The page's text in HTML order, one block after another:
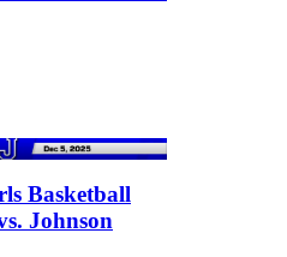
Basketball
Johnson